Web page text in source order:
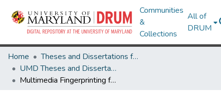
Communities
&
Collections
All of
DRUM
Home
Theses and Dissertations from UMD
UMD Theses and Dissertations
Multimedia Fingerprinting for Multiuser Forensics and Security